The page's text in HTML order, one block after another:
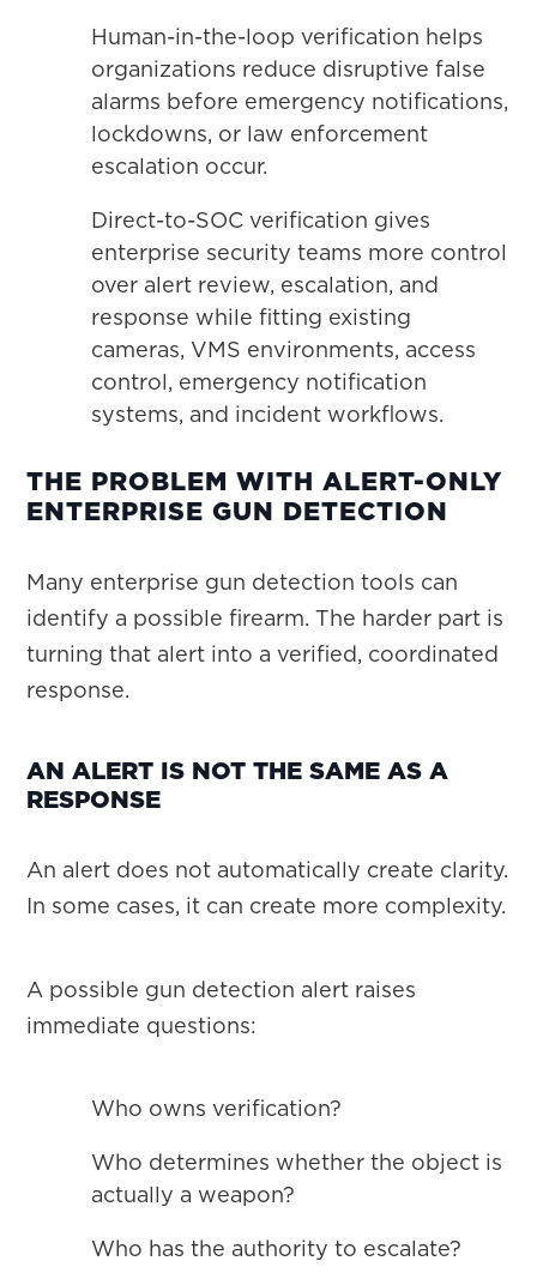
Human-in-the-loop verification helps
organizations reduce disruptive false
alarms before emergency notifications,
lockdowns, or law enforcement
escalation occur.
Direct-to-SOC verification gives
enterprise security teams more control
over alert review, escalation, and
response while fitting existing
cameras, VMS environments, access
control, emergency notification
systems, and incident workflows.
THE PROBLEM WITH ALERT-ONLY
ENTERPRISE GUN DETECTION
Many enterprise gun detection tools can
identify a possible firearm. The harder part is
turning that alert into a verified, coordinated
response.
AN ALERT IS NOT THE SAME AS A
RESPONSE
An alert does not automatically create clarity.
In some cases, it can create more complexity.
A possible gun detection alert raises
immediate questions:
Who owns verification?
Who determines whether the object is
actually a weapon?
Who has the authority to escalate?